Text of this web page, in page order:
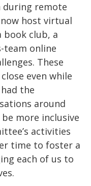
during remote
host virtual
book club, a
online
These
even while
the
around
more inclusive
activities
time to foster a
each of us to